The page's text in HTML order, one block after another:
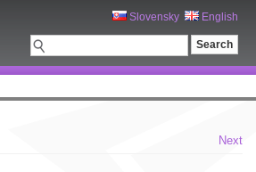
Slovensky English
Next